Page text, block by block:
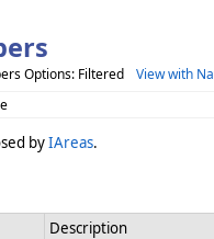
Options: Filtered
View with
byIAreas.
Description